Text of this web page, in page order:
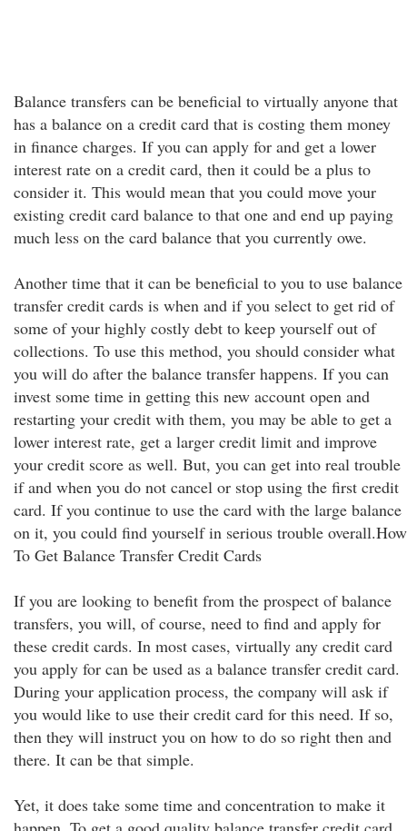
Balance transfers can be beneficial to virtually anyone that
has a balance on a credit card that is costing them money
in finance charges. If you can apply for and get a lower
interest rate on a credit card, then it could be a plus to
consider it. This would mean that you could move your
existing credit card balance to that one and end up paying
much less on the card balance that you currently owe.
Another time that it can be beneficial to you to use balance
transfer credit cards is when and if you select to get rid of
some of your highly costly debt to keep yourself out of
collections. To use this method, you should consider what
you will do after the balance transfer happens. If you can
invest some time in getting this new account open and
restarting your credit with them, you may be able to get a
lower interest rate, get a larger credit limit and improve
your credit score as well. But, you can get into real trouble
if and when you do not cancel or stop using the first credit
card. If you continue to use the card with the large balance
on it, you could find yourself in serious trouble overall.How
To Get Balance Transfer Credit Cards
If you are looking to benefit from the prospect of balance
transfers, you will, of course, need to find and apply for
these credit cards. In most cases, virtually any credit card
you apply for can be used as a balance transfer credit card.
During your application process, the company will ask if
you would like to use their credit card for this need. If so,
then they will instruct you on how to do so right then and
there. It can be that simple.
Yet, it does take some time and concentration to make it